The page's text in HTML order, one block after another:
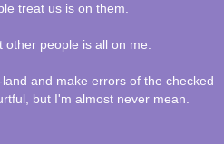
treat us is on them.
other people is all on me.
and make errors of the checked
but I'm almost never mean.